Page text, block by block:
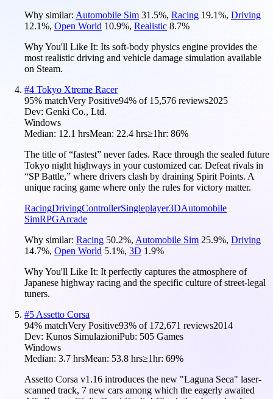
Why similar: Automobile Sim 31.5%, Racing 19.1%, Driving
12.1%, Open World 10.9%, Realistic 8.7%
Why You'll Like It: Its soft-body physics engine provides the
most realistic driving and vehicle damage simulation available
on Steam.
#4 Tokyo Xtreme Racer
95% matchVery Positive94% of 15,576 reviews2025
Dev: Genki Co., Ltd.
Windows
Median: 12.1 hrsMean: 22.4 hrs≥1hr: 86%
The title of “fastest” never fades. Race through the sealed future
Tokyo night highways in your customized car. Defeat rivals in
“SP Battle,” where drivers clash by draining Spirit Points. A
unique racing game where only the rules for victory matter.
RacingDrivingControllerSingleplayer3DAutomobile
SimRPGArcade
Why similar: Racing 50.2%, Automobile Sim 25.9%, Driving
14.7%, Open World 5.1%, 3D 1.9%
Why You'll Like It: It perfectly captures the atmosphere of
Japanese highway racing and the specific culture of street-legal
tuners.
#5 Assetto Corsa
94% matchVery Positive93% of 172,671 reviews2014
Dev: Kunos SimulazioniPub: 505 Games
Windows
Median: 3.7 hrsMean: 53.8 hrs≥1hr: 69%
Assetto Corsa v1.16 introduces the new "Laguna Seca" laser-
scanned track, 7 new cars among which the eagerly awaited